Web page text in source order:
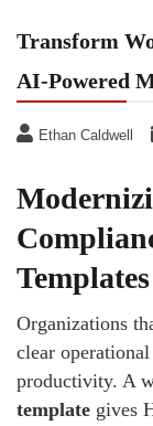
Transform
AI-Powered
Ethan Caldwell
Organizations
clear
productivity. A
template gives